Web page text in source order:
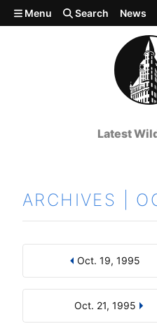
Skip to main content
Menu Search News
Latest
ARCHIVES |
Search by Day,
Oct. 19, 1995
Oct. 21, 1995